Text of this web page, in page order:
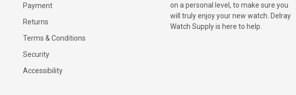
Payment
Returns
Terms & Conditions
Security
Accessibility
on a personal level, to make sure you
will truly enjoy your new watch. Delray
Watch Supply is here to help.